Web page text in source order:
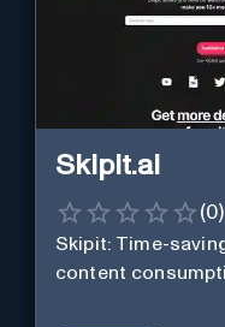
Skipit.ai
(0)
Skipit: Time-
content